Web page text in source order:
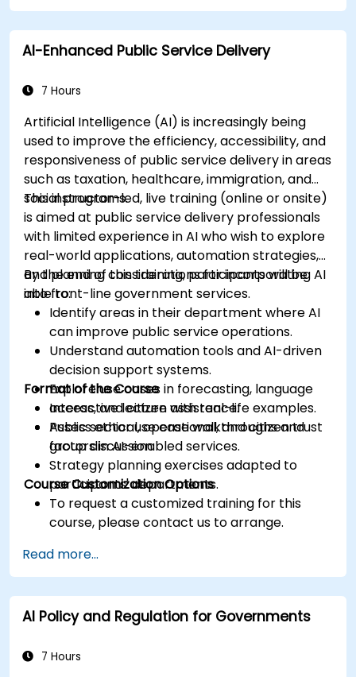
AI-Enhanced Public Service Delivery
7 Hours
Artificial Intelligence (AI) is increasingly being
used to improve the efficiency, accessibility, and
responsiveness of public service delivery in areas
such as taxation, healthcare, immigration, and
social programs.
This instructor-led, live training (online or onsite)
is aimed at public service delivery professionals
with limited experience in AI who wish to explore
real-world applications, automation strategies,
and planning considerations for incorporating AI
into front-line government services.
By the end of this training, participants will be
able to:
Identify areas in their department where AI
can improve public service operations.
Understand automation tools and AI-driven
decision support systems.
Explore use cases in forecasting, language
access, and citizen assistance.
Assess ethical, operational, and citizen trust
factors in AI-enabled services.
Format of the Course
Interactive lecture with real-life examples.
Public sector use case walkthroughs and
group discussion.
Strategy planning exercises adapted to
participants' departments.
Course Customization Options
To request a customized training for this
course, please contact us to arrange.
Read more...
AI Policy and Regulation for Governments
7 Hours